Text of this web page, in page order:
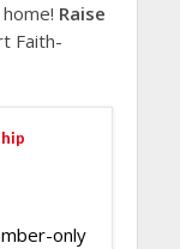
Raise
Faith-
only